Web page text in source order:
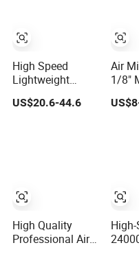
High Speed
Lightweight
18000rpm
340mm Grinding
US$20.6-44.6
High Quality
Professional Air
Air
1/8"
Tool